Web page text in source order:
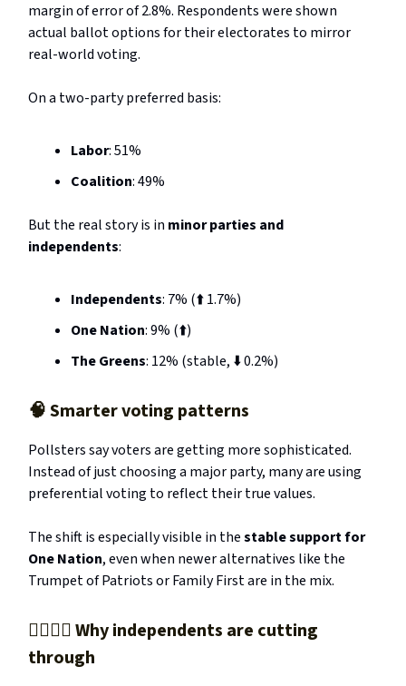
margin of error of 2.8%. Respondents were shown
actual ballot options for their electorates to mirror
real-world voting.
On a two-party preferred basis:
Labor: 51%
Coalition: 49%
But the real story is in minor parties and
independents:
Independents: 7% (⬆️ 1.7%)
One Nation: 9% (⬆️)
The Greens: 12% (stable, ⬇️ 0.2%)
🧠Smarter voting patterns
Pollsters say voters are getting more sophisticated.
Instead of just choosing a major party, many are using
preferential voting to reflect their true values.
The shift is especially visible in thestable support for
One Nation, even when newer alternatives like the
Trumpet of Patriots or Family First are in the mix.
🧍‍♂️🧍‍♀️ Why independents are cutting
through